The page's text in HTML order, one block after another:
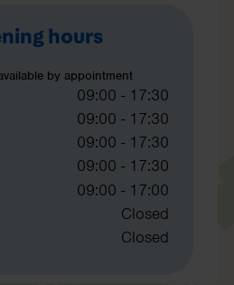
hours
by appointment
09:00 - 17:30
09:00 - 17:30
09:00 - 17:30
09:00 - 17:30
09:00 - 17:00
Closed
Closed